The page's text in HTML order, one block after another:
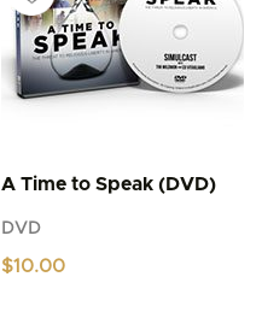
A Time to Speak (DVD)
DVD
$10.00